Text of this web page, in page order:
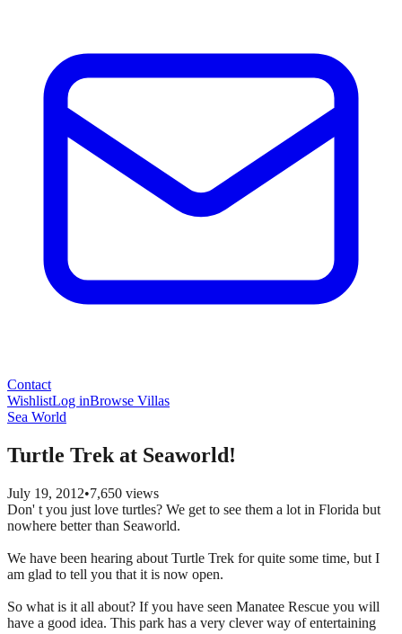
Contact
WishlistLog inBrowse Villas
Sea World
Turtle Trek at Seaworld!
July 19, 2012•7,650 views
Don' t you just love turtles? We get to see them a lot in Florida but
nowhere better than Seaworld.
We have been hearing about Turtle Trek for quite some time, but I
am glad to tell you that it is now open.
So what is it all about? If you have seen Manatee Rescue you will
have a good idea. This park has a very clever way of entertaining